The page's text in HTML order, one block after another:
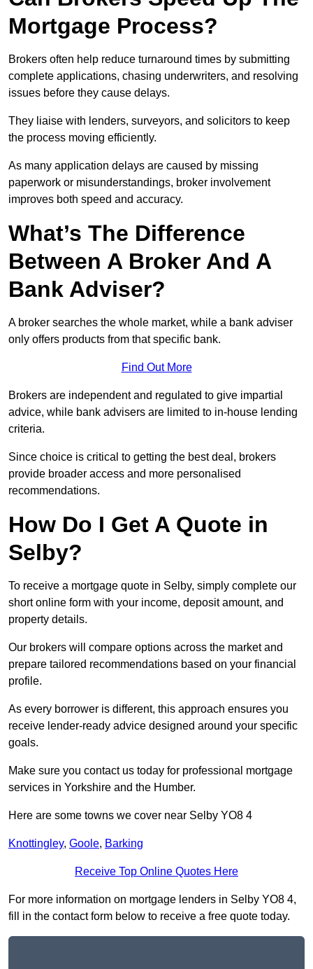
Mortgage Process?
Brokers often help reduce turnaround times by submitting
complete applications, chasing underwriters, and resolving
issues before they cause delays.
They liaise with lenders, surveyors, and solicitors to keep
the process moving efficiently.
As many application delays are caused by missing
paperwork or misunderstandings, broker involvement
improves both speed and accuracy.
What’s The Difference
Between A Broker And A
Bank Adviser?
A broker searches the whole market, while a bank adviser
only offers products from that specific bank.
Find Out More
Brokers are independent and regulated to give impartial
advice, while bank advisers are limited to in-house lending
criteria.
Since choice is critical to getting the best deal, brokers
provide broader access and more personalised
recommendations.
How Do I Get A Quote in
Selby?
To receive a mortgage quote in Selby, simply complete our
short online form with your income, deposit amount, and
property details.
Our brokers will compare options across the market and
prepare tailored recommendations based on your financial
profile.
As every borrower is different, this approach ensures you
receive lender-ready advice designed around your specific
goals.
Make sure you contact us today for professional mortgage
services in Yorkshire and the Humber.
Here are some towns we cover near Selby YO8 4
Knottingley, Goole, Barking
Receive Top Online Quotes Here
For more information on mortgage lenders in Selby YO8 4,
fill in the contact form below to receive a free quote today.